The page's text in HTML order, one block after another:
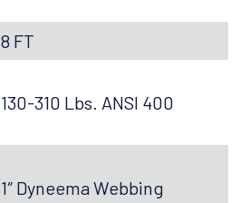
8 FT
130-310 Lbs. ANSI 400
1″ Dyneema Webbing